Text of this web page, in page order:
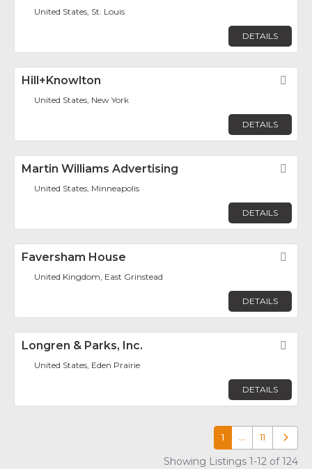
United States, St. Louis
DETAILS
Hill+Knowlton
United States, New York
DETAILS
Martin Williams Advertising
United States, Minneapolis
DETAILS
Faversham House
United Kingdom, East Grinstead
DETAILS
Longren & Parks, Inc.
United States, Eden Prairie
DETAILS
1 … 11 Older
Showing Listings 1-12 of 124